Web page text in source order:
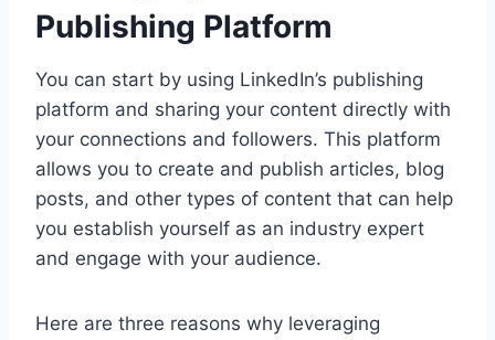
Publishing Platform
You can start by using LinkedIn’s publishing
platform and sharing your content directly with
your connections and followers. This platform
allows you to create and publish articles, blog
posts, and other types of content that can help
you establish yourself as an industry expert
and engage with your audience.
Here are three reasons why leveraging